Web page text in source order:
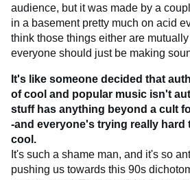
audience, but it was made by a
in a basement pretty much on acid
think those things either are
everyone should just be making
It's like someone decided that
of cool and popular music isn't
stuff has anything beyond a cult
-and everyone's trying really hard
cool.
It's such a shame man, and it's so
pushing us towards this 90s